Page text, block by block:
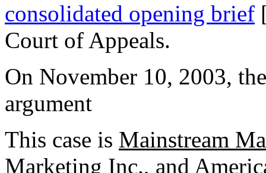
consolidated opening brief
Court of Appeals.
On November 10, 2003,
argument
This case is Mainstream
Marketing Inc., and